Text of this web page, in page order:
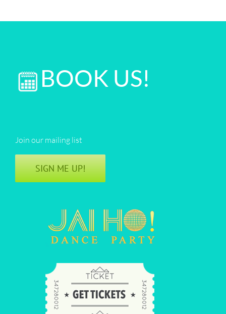
BOOK US!
Join our mailing list
SIGN ME UP!